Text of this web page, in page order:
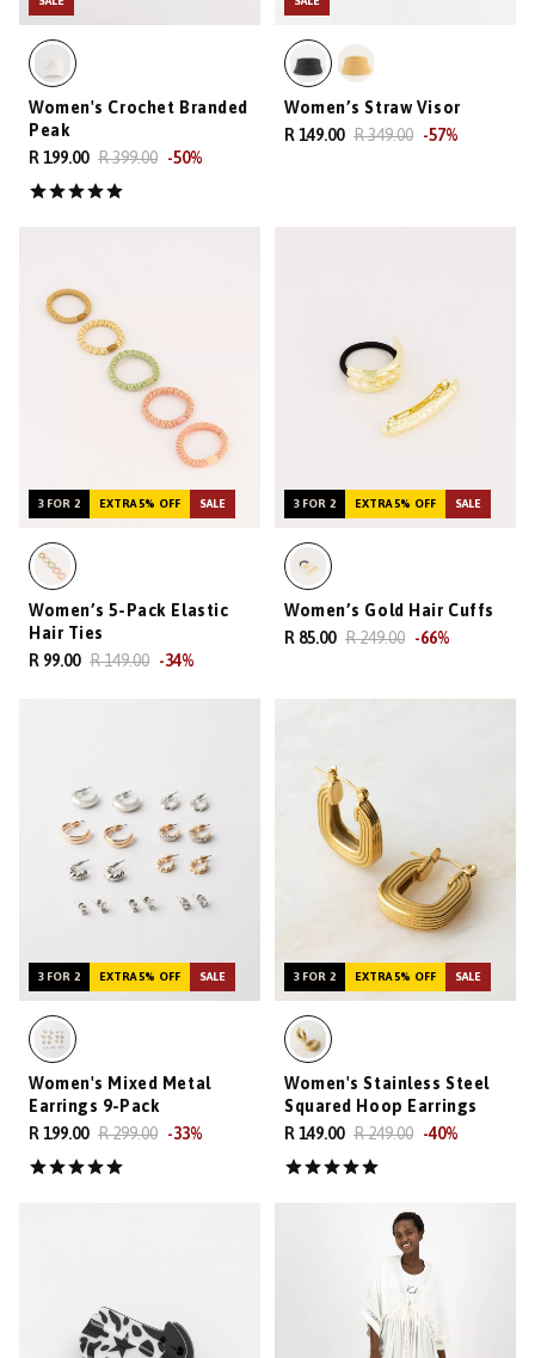
Women's Crochet Branded
Peak
R 199.00 R 399.00 -50%
Women’s Straw Visor
R 149.00 R 349.00 -57%
3 FOR 2 EXTRA 5% OFF SALE
Women’s 5-Pack Elastic
Hair Ties
R 99.00 R 149.00 -34%
3 FOR 2 EXTRA 5% OFF SALE
Women’s Gold Hair Cuffs
R 85.00 R 249.00 -66%
3 FOR 2 EXTRA 5% OFF SALE
Women's Mixed Metal
Earrings 9-Pack
R 199.00 R 299.00 -33%
3 FOR 2 EXTRA 5% OFF SALE
Women's Stainless Steel
Squared Hoop Earrings
R 149.00 R 249.00 -40%